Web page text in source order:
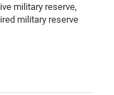
military reserve,
military reserve